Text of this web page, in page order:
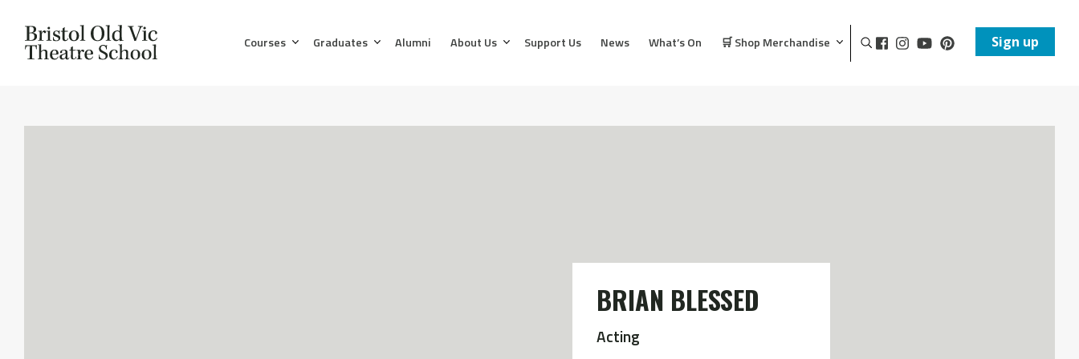
Courses Graduates Alumni About Us Support Us News What’s On 🛒 Shop Merchandise Sign up
BRIAN BLESSED
Acting